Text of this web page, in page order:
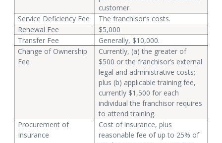
customer.
Service Deficiency Fee
The franchisor’s costs.
Renewal Fee
$5,000
Transfer Fee
Generally, $10,000.
Change of Ownership
Fee
Currently, (a) the greater of
$500 or the franchisor’s external
legal and administrative costs;
plus (b) applicable training fee,
currently $1,500 for each
individual the franchisor requires
to attend training.
Procurement of
Insurance
Cost of insurance, plus
reasonable fee of up to 25% of